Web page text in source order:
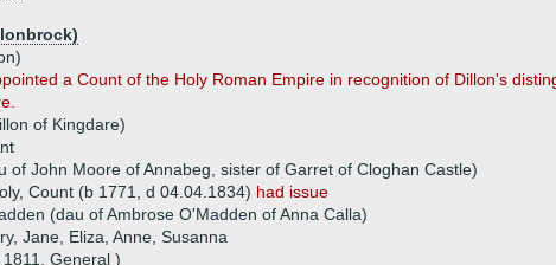
a Count of the Holy Roman Empire in recognition of Dillon's
of Kingdare)
of John Moore of Annabeg, sister of Garret of Cloghan Castle)
Count (b 1771, d 04.04.1834) had issue
(dau of Ambrose O'Madden of Anna Calla)
Jane, Eliza, Anne, Susanna
General )